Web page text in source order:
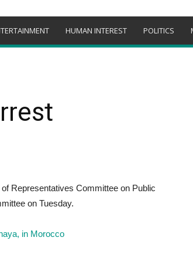
HUMAN INTEREST POLITICS
Representatives Committee on Public
on Tuesday.
in Morocco